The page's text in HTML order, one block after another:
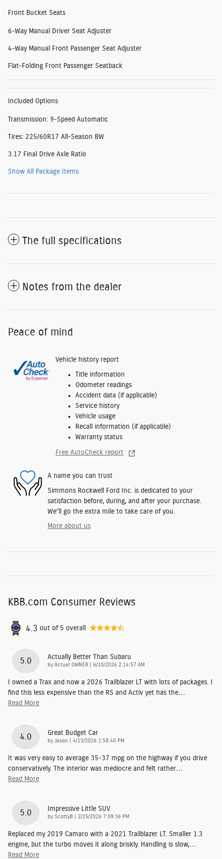
Front Bucket Seats
6-Way Manual Driver Seat Adjuster
4-Way Manual Front Passenger Seat Adjuster
Flat-Folding Front Passenger Seatback
Included Options
Transmission: 9-Speed Automatic
Tires: 225/60R17 All-Season BW
3.17 Final Drive Axle Ratio
Show All Package Items
The full specifications
Notes from the dealer
Peace of mind
Vehicle history report
Title information
Odometer readings
Accident data (if applicable)
Service history
Vehicle usage
Recall information (if applicable)
Warranty status
Free AutoCheck report
A name you can trust
Simmons Rockwell Ford Inc. is dedicated to your
satisfaction before, during, and after your purchase.
We'll go the extra mile to take care of you.
More about us
KBB.com Consumer Reviews
4.3 out of 5 overall
5.0 Actually Better Than Subaru
by Actual OWNER on
6/10/2026 2:14:57 AM
I owned a Trax and now a 2026 Trailblazer LT with lots of packages. I
find this less expensive than the RS and Activ yet has the…
Read More
4.0 Great Budget Car
by Jason on
4/13/2026 1:58:40 PM
It was very easy to average 35-37 mpg on the highway if you drive
conservatively. The interior was mediocre and felt rather…
Read More
5.0 Impressive Little SUV
by ScottyB on
2/25/2026 7:09:36 PM
Replaced my 2019 Camaro with a 2021 Trailblazer LT. Smaller 1.3
engine, but the turbo moves it along briskly. Handling is slow,…
Read More